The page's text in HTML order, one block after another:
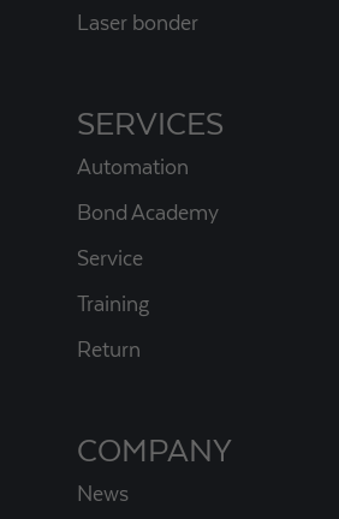
Laser bonder
SERVICES
Automation
Bond Academy
Service
Training
Return
COMPANY
News